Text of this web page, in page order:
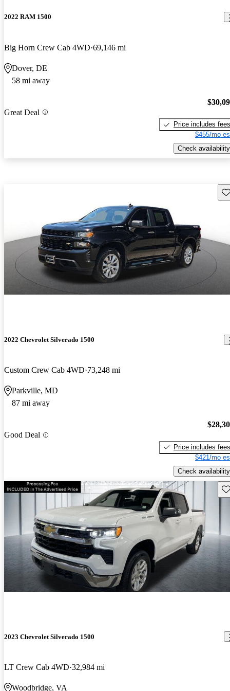
2022 RAM 1500
Big Horn Crew Cab 4WD 69,146 mi
Dover, DE
58 mi away
Great Deal
Price includes fees
$455/mo
Check availability
2022 Chevrolet Silverado 1500
Custom Crew Cab 4WD 73,248 mi
Parkville, MD
87 mi away
Good Deal
Price includes fees
$421/mo
Check availability
2023 Chevrolet Silverado 1500
LT Crew Cab 4WD 32,984 mi
Woodbridge, VA